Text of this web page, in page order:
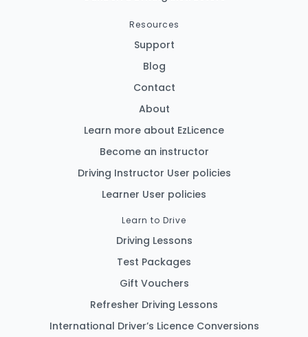
Resources
Support
Blog
Contact
About
Learn more about EzLicence
Become an instructor
Driving Instructor User policies
Learner User policies
Learn to Drive
Driving Lessons
Test Packages
Gift Vouchers
Refresher Driving Lessons
International Driver’s Licence Conversions